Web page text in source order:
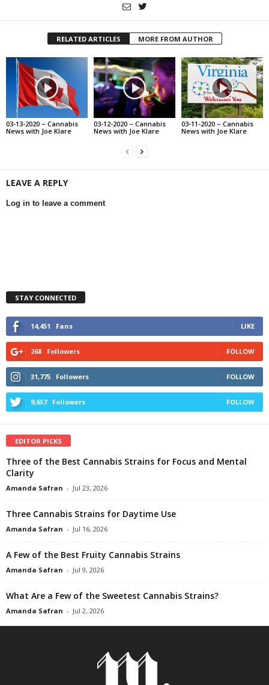
RELATED ARTICLES MORE FROM AUTHOR
03-13-2020 – Cannabis
News with Joe Klare
03-12-2020 – Cannabis
News with Joe Klare
03-11-2020 – Cannabis
News with Joe Klare
LEAVE A REPLY
Log in to leave a comment
STAY CONNECTED
14,451 Fans LIKE
268 Followers FOLLOW
31,775 Followers FOLLOW
9,657 Followers FOLLOW
EDITOR PICKS
Three of the Best Cannabis Strains for Focus and Mental
Clarity
Amanda Safran - Jul 23, 2026
Three Cannabis Strains for Daytime Use
Amanda Safran - Jul 16, 2026
A Few of the Best Fruity Cannabis Strains
Amanda Safran - Jul 9, 2026
What Are a Few of the Sweetest Cannabis Strains?
Amanda Safran - Jul 2, 2026